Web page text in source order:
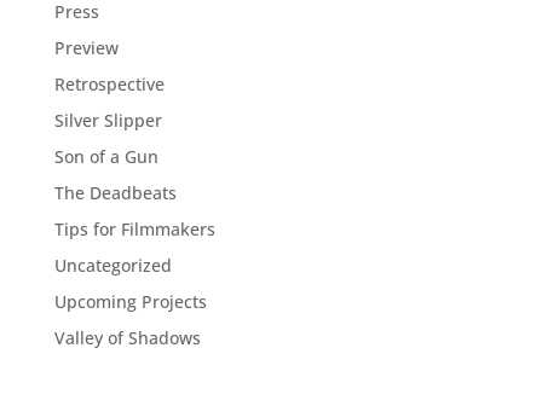
Press
Preview
Retrospective
Silver Slipper
Son of a Gun
The Deadbeats
Tips for Filmmakers
Uncategorized
Upcoming Projects
Valley of Shadows